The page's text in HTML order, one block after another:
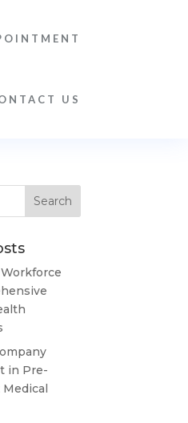
US
in Pre-